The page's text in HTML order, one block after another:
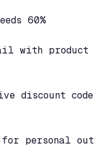
60%
with product
discount code
personal